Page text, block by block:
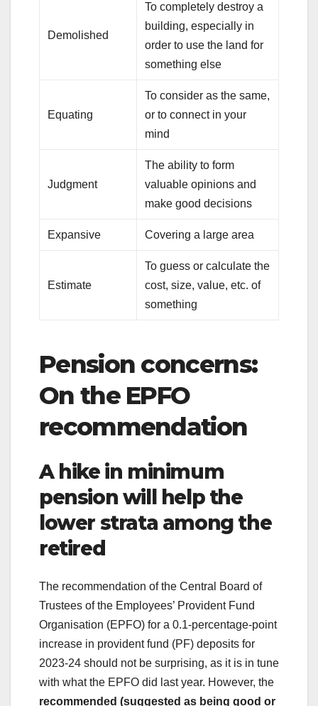
Demolished
To completely destroy a
building, especially in
order to use the land for
something else
Equating
To consider as the same,
or to connect in your
mind
Judgment
The ability to form
valuable opinions and
make good decisions
Expansive Covering a large area
Estimate
To guess or calculate the
cost, size, value, etc. of
something
Pension concerns:
On the EPFO
recommendation
A hike in minimum
pension will help the
lower strata among the
retired
The recommendation of the Central Board of
Trustees of the Employees’ Provident Fund
Organisation (EPFO) for a 0.1-percentage-point
increase in provident fund (PF) deposits for
2023-24 should not be surprising, as it is in tune
with what the EPFO did last year. However, the
recommended (suggested as being good or